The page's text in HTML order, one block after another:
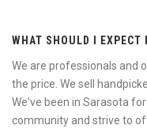
WHAT SHOULD I EXPECT
We are professionals and
the price. We sell
We've been in Sarasota
community and strive to